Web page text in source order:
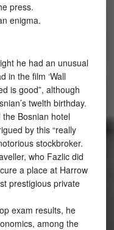
press.
enigma.
he had an unusual
in the film ‘Wall
is good”, although
twelth birthday.
Bosnian hotel
by this “really
stockbroker.
who Fazlic did
a place at Harrow
prestigious private
exam results, he
among the